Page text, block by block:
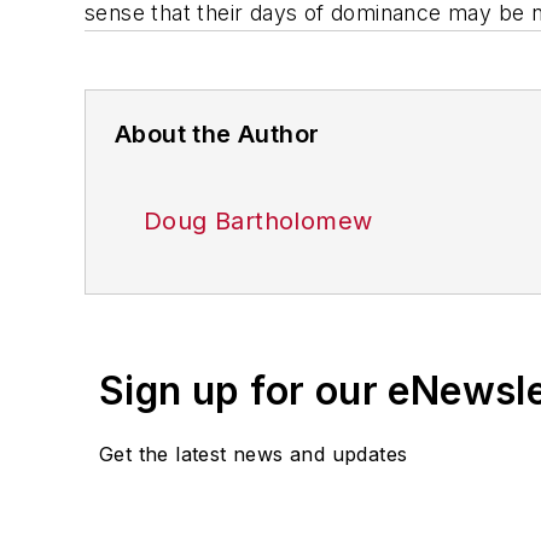
sense that their days of dominance may be
About the Author
Doug Bartholomew
Sign up for our
Get the latest news and updates